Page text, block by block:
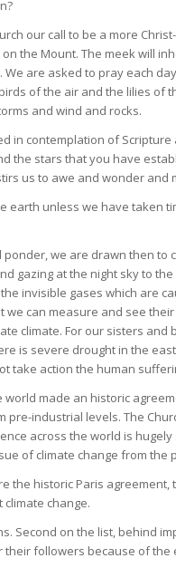
our call to be a more
the Mount. The meek will
We are asked to pray each
of the air and the lilies of
and wind and rocks.
in contemplation of
the stars that you have
us to awe and wonder
earth unless we have taken
we are drawn then to
gazing at the night sky to
invisible gases which are
we can measure and see
climate. For our sisters
is severe drought in the
take action the human
world made an historic
pre-industrial levels. The
across the world is
of climate change from the
the historic Paris
change.
Second on the list, behind
followers because of